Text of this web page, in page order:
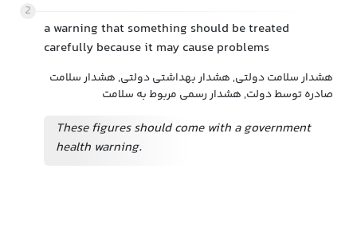
2
a warning that something should be treated
carefully because it may cause problems
هشدار سلامت دولتی, هشدار بهداشتی دولتی, هشدار سلامت
صادره توسط دولت, هشدار رسمی مربوط به سلامت
These figures should come with a government
health warning.